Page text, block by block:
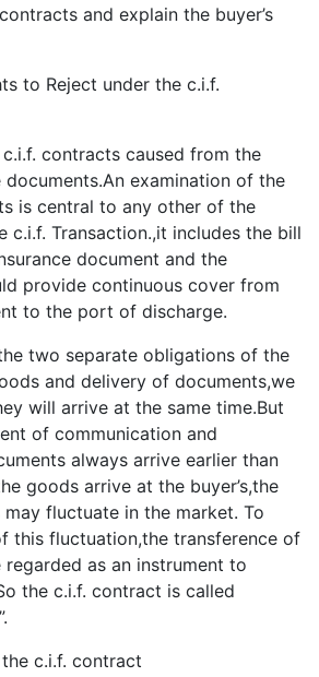
and explain the buyer’s
to Reject under the c.i.f.
contracts caused from the
examination of the
is central to any other of the
c.i.f. Transaction.,it includes the bill
document and the
provide continuous cover from
to the port of discharge.
two separate obligations of the
and delivery of documents,we
will arrive at the same time.But
of communication and
always arrive earlier than
goods arrive at the buyer’s,the
fluctuate in the market. To
this fluctuation,the transference of
as an instrument to
the c.i.f. contract is called
c.i.f. contract